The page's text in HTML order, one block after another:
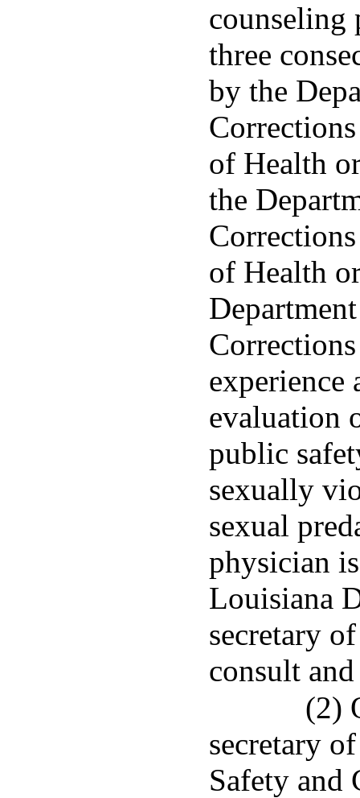
counseling
three
by the
of Health
the
of Health
experience
evaluation
public
sexually
sexual
physician
Louisiana
secretary
consult
(2)
secretary
Safety and